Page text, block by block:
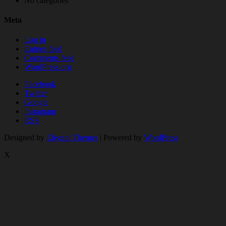
Meta
Log in
Entries feed
Comments feed
WordPress.org
Facebook
Twitter
Google
Instagram
RSS
Designed by Elegant Themes | Powered by WordPress
X